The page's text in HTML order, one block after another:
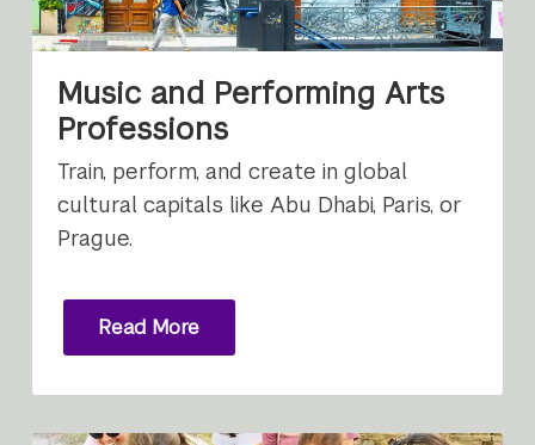
Music and Performing Arts
Professions
Train, perform, and create in global
cultural capitals like Abu Dhabi, Paris, or
Prague.
Read More